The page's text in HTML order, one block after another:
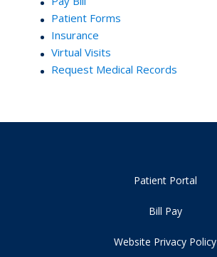
Patient Forms
Insurance
Virtual Visits
Request Medical Records
Patient Portal
Bill Pay
Website Privacy Policy